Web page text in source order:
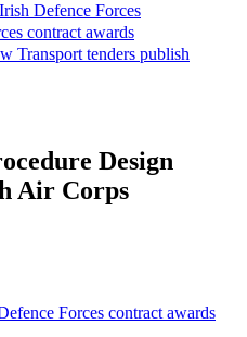
Defence Forces
contract awards
Transport tenders publish
Design
Air Corps
Forces contract awards